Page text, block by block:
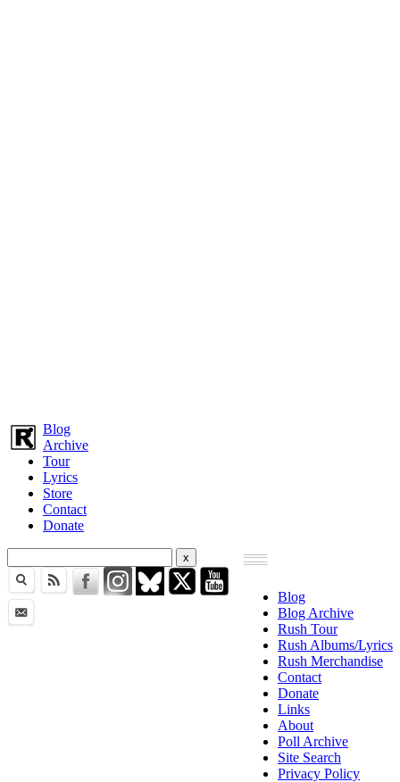
Blog
Archive
Tour
Lyrics
Store
Contact
Donate
Blog
Blog Archive
Rush Tour
Rush Albums/Lyrics
Rush Merchandise
Contact
Donate
Links
About
Poll Archive
Site Search
Privacy Policy